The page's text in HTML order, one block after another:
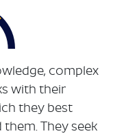
complex
with their
they best
They seek